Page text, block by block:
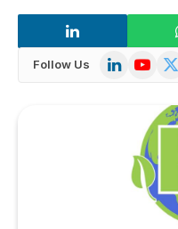
Follow Us LinkedInYouTube
X